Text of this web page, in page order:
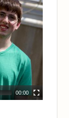
00:00